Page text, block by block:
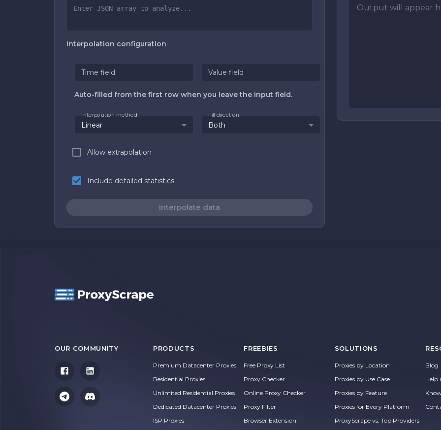
Interpolation configuration
Time field Value field
Auto-filled from the first row when you leave the input field.
Interpolation method
Linear
Fill direction
Both
Allow extrapolation
Include detailed statistics
Interpolate data
Output will appear
OUR COMMUNITY PRODUCTS
Premium Datacenter Proxies
Residential Proxies
Unlimited Residential Proxies
Dedicated Datacenter Proxies
ISP Proxies
FREEBIES
Free Proxy List
Proxy Checker
Online Proxy Checker
Proxy Filter
Browser Extension
SOLUTIONS
Proxies by Location
Proxies by Use Case
Proxies by Feature
Proxies for Every Platform
ProxyScrape vs. Top Providers
Blog
Help